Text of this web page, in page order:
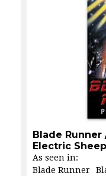
Blade
Electric
As seen in:
Blade Runner